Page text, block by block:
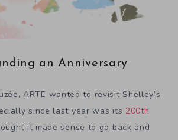
an Anniversary
ARTE wanted to revisit Shelley’s
since last year was its 200th
it made sense to go back and